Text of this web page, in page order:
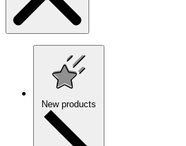
New products